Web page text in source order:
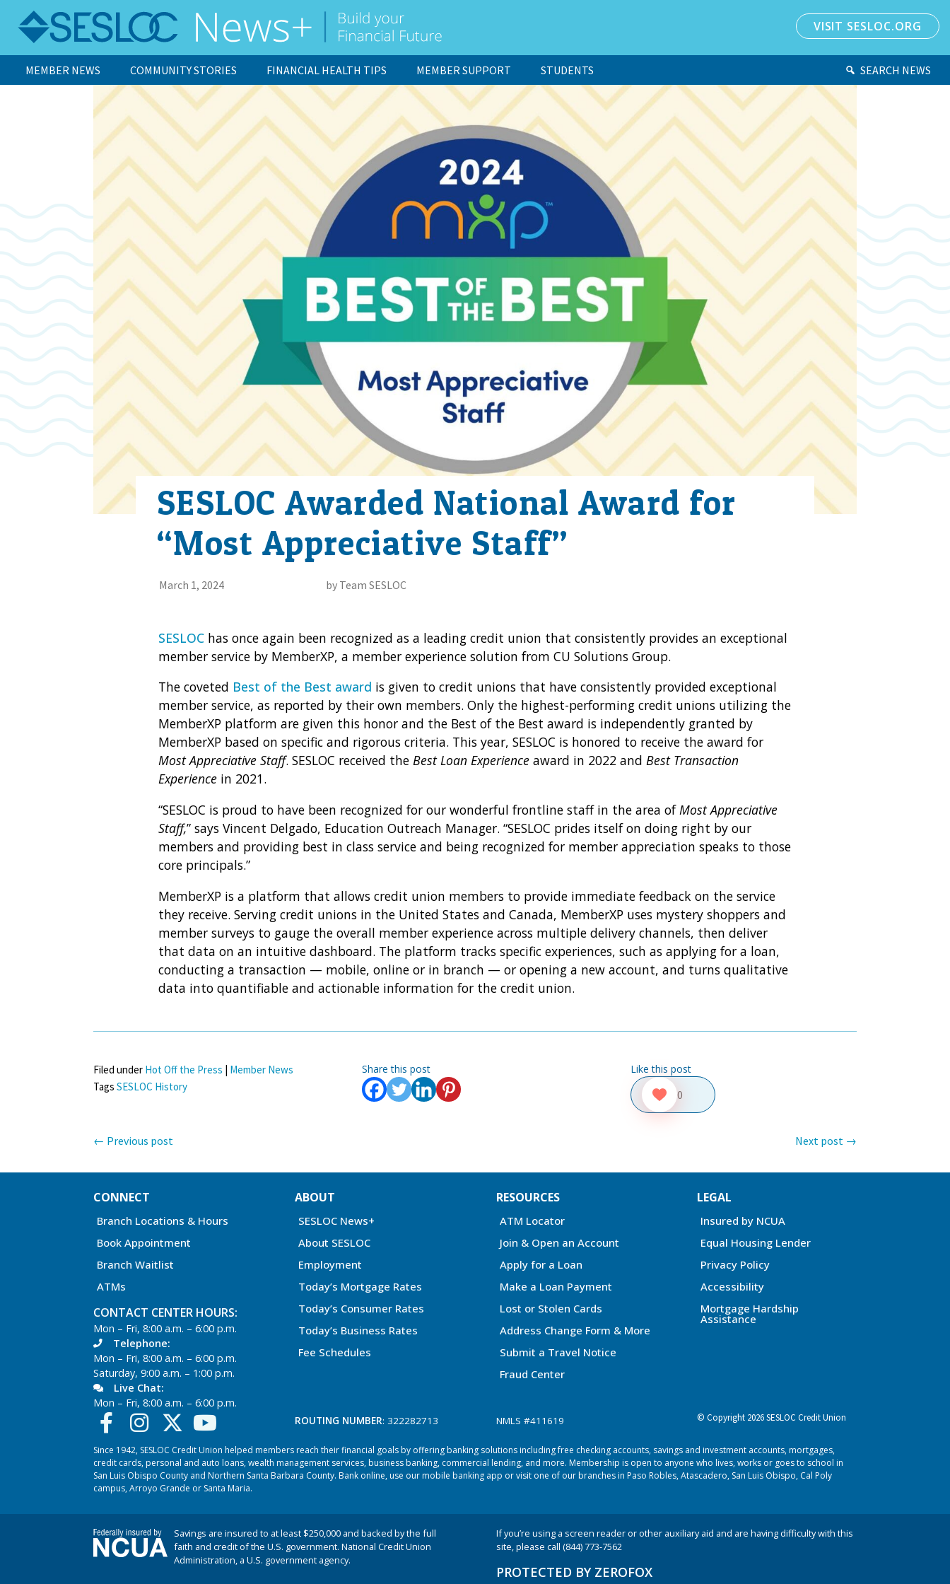
VISIT SESLOC.ORG
MEMBER NEWS COMMUNITY STORIES FINANCIAL HEALTH TIPS MEMBER SUPPORT STUDENTS SEARCH NEWS
SESLOC Awarded National Award for
“Most Appreciative Staff”
March 1, 2024 by Team SESLOC
SESLOChas once again been recognized as a leading credit union that consistently provides an exceptional
member service by MemberXP, a member experience solution from CU Solutions Group.
The coveted Best of the Best award is given to credit unions that have consistently provided exceptional
member service, as reported by their own members. Only the highest-performing credit unions utilizing the
MemberXP platform are given this honor and the Best of the Best award is independently granted by
MemberXP based on specific and rigorous criteria. This year, SESLOC is honored to receive the award for
Most Appreciative Staff. SESLOC received the Best Loan Experienceaward in 2022 and Best Transaction
Experiencein 2021.
“SESLOC is proud to have been recognized for our wonderful frontline staff in the area ofMost Appreciative
Staff,” says Vincent Delgado, Education Outreach Manager. “SESLOC prides itself on doing right by our
members and providing best in class service and being recognized for member appreciation speaks to those
core principals.”
MemberXP is a platform that allows credit union members to provide immediate feedback on the service
they receive. Serving credit unions in the United States and Canada, MemberXP uses mystery shoppers and
member surveys to gauge the overall member experience across multiple delivery channels, then deliver
that data on an intuitive dashboard. The platform tracks specific experiences, such as applying for a loan,
conducting a transaction — mobile, online or in branch — or opening a new account, and turns qualitative
data into quantifiable and actionable information for the credit union.
Filed under Hot Off the Press | Member News
Tags SESLOC History
Share this post Like this post
0
← Previous post Next post →
CONNECT
Branch Locations & Hours
Book Appointment
Branch Waitlist
ATMs
CONTACT CENTER HOURS:
Mon – Fri, 8:00 a.m. – 6:00 p.m.
Telephone:
Mon – Fri, 8:00 a.m. – 6:00 p.m.
Saturday, 9:00 a.m. – 1:00 p.m.
Live Chat:
Mon – Fri, 8:00 a.m. – 6:00 p.m.
ABOUT
SESLOC News+
About SESLOC
Employment
Today’s Mortgage Rates
Today’s Consumer Rates
Today’s Business Rates
Fee Schedules
RESOURCES
ATM Locator
Join & Open an Account
Apply for a Loan
Make a Loan Payment
Lost or Stolen Cards
Address Change Form & More
Submit a Travel Notice
Fraud Center
LEGAL
Insured by NCUA
Equal Housing Lender
Privacy Policy
Accessibility
Mortgage Hardship
Assistance
ROUTING NUMBER: 322282713 NMLS #411619 © Copyright 2026 SESLOC Credit Union
Since 1942, SESLOC Credit Union helped members reach their financial goals by offering banking solutions including free checking accounts, savings and investment accounts, mortgages,
credit cards, personal and auto loans, wealth management services, business banking, commercial lending, and more. Membership is open to anyone who lives, works or goes to school in
San Luis Obispo County and Northern Santa Barbara County. Bank online, use our mobile banking app or visit one of our branches in Paso Robles, Atascadero, San Luis Obispo, Cal Poly
campus, Arroyo Grande or Santa Maria.
Savings are insured to at least $250,000 and backed by the full
faith and credit of the U.S. government. National Credit Union
Administration, a U.S. government agency.
If you’re using a screen reader or other auxiliary aid and are having difficulty with this
site, please call (844) 773-7562
PROTECTED BY ZEROFOX